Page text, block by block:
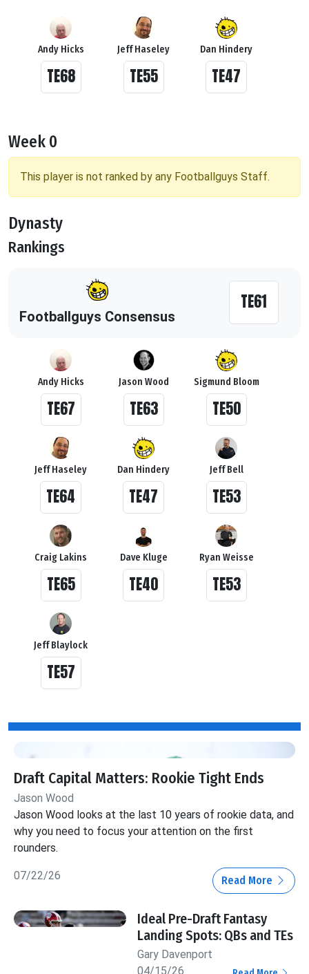
Andy Hicks
TE68
Jeff Haseley
TE55
Dan Hindery
TE47
Week 0
This player is not ranked by any Footballguys Staff.
Dynasty
Rankings
Footballguys Consensus
TE61
Andy Hicks
TE67
Jason Wood
TE63
Sigmund Bloom
TE50
Jeff Haseley
TE64
Dan Hindery
TE47
Jeff Bell
TE53
Craig Lakins
TE65
Dave Kluge
TE40
Ryan Weisse
TE53
Jeff Blaylock
TE57
Draft Capital Matters: Rookie Tight Ends
Jason Wood
Jason Wood looks at the last 10 years of rookie data, and
why you need to focus your attention on the first
rounders.
07/22/26 Read More
Ideal Pre-Draft Fantasy
Landing Spots: QBs and TEs
Gary Davenport
04/15/26